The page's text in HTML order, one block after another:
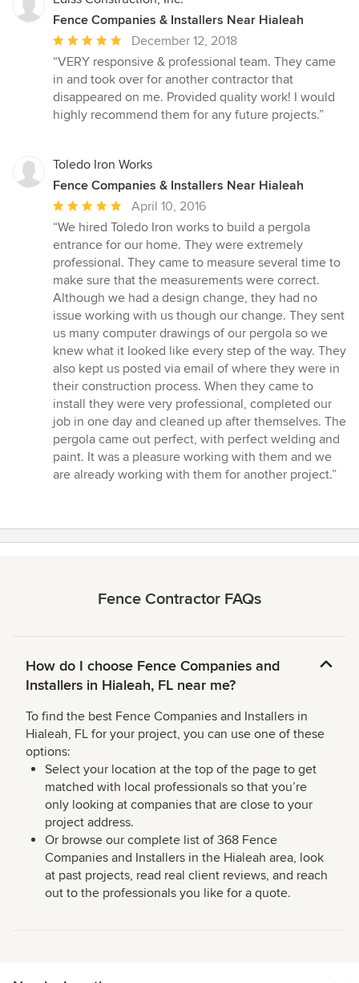
Fence Companies & Installers Near Hialeah
Average
rating:
5
out
of
December 12, 2018
“VERY responsive & professional team. They came
in and took over for another contractor that
disappeared on me. Provided quality work! I would
highly recommend them for any future projects.”
Toledo Iron Works
Fence Companies & Installers Near Hialeah
Average
rating:
5
out
of
5
stars
April 10, 2016
“We hired Toledo Iron works to build a pergola
entrance for our home. They were extremely
professional. They came to measure several time to
make sure that the measurements were correct.
Although we had a design change, they had no
issue working with us though our change. They sent
us many computer drawings of our pergola so we
knew what it looked like every step of the way. They
also kept us posted via email of where they were in
their construction process. When they came to
install they were very professional, completed our
job in one day and cleaned up after themselves. The
pergola came out perfect, with perfect welding and
paint. It was a pleasure working with them and we
are already working with them for another project.”
Fence Contractor FAQs
How do I choose Fence Companies and
Installers in Hialeah, FL near me?
To find the best Fence Companies and Installers in
Hialeah, FL for your project, you can use one of these
options:
Select your location at the top of the page to get
matched with local professionals so that you’re
only looking at companies that are close to your
project address.
Or browse our complete list of 368 Fence
Companies and Installers in the Hialeah area, look
at past projects, read real client reviews, and reach
out to the professionals you like for a quote.